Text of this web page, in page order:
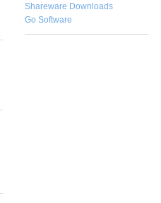
Shareware Downloads
Go Software